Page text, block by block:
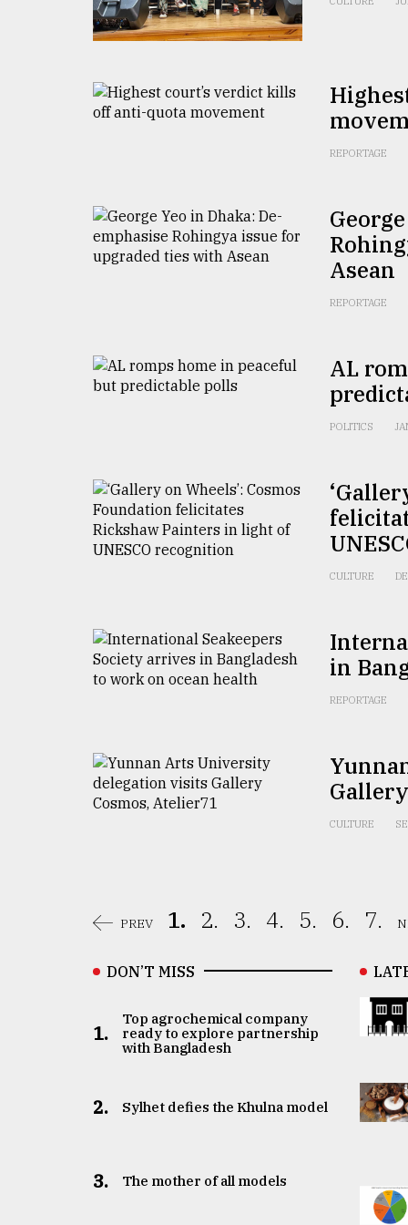
Tragedy
REPORTAGE
Asean
REPORTAGE
AL
POLITICS
CULTURE
in
REPORTAGE
CULTURE
PREV 1. 2. 3. 4. 5. 6. 7.
DON’T MISS
1.
Top agrochemical company
ready to explore partnership
with Bangladesh
2. Sylhet defies the Khulna model
3. The mother of all models